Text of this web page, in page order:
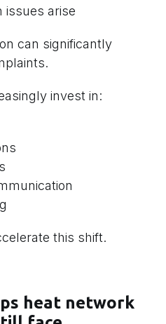
issues arise
can significantly
invest in:
this shift.
heat network